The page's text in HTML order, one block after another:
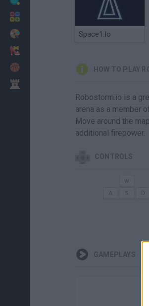
Space1.Io
HOW TO PLAY
Robostorm.io is a
arena as a member
Move around the
additional firepower.
CONTROLS
GAMEPLAYS